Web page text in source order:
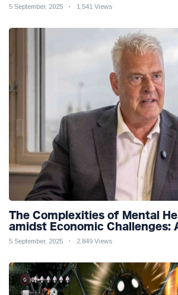
5 September, 2025 1,541 Views
The Complexities of Mental
amidst Economic Challenges:
Analysis
5 September, 2025 2,849 Views